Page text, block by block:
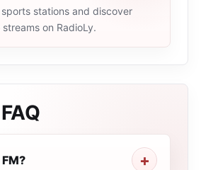
stations and discover
on RadioLy.
FAQ